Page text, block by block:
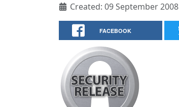
Created: 09 September 2008
FACEBOOK